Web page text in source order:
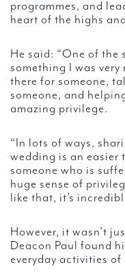
programmes, and
heart of the highs
He said: “One of the
something I was
there for someone,
someone, and
amazing privilege.
“In lots of ways,
wedding is an easier
someone who is
huge sense of
like that, it’s
However, it wasn’t
Deacon Paul found
everyday activities